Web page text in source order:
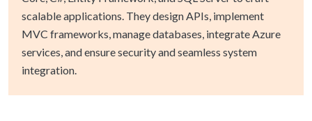
scalable applications. They design APIs, implement
MVC frameworks, manage databases, integrate Azure
services, and ensure security and seamless system
integration.